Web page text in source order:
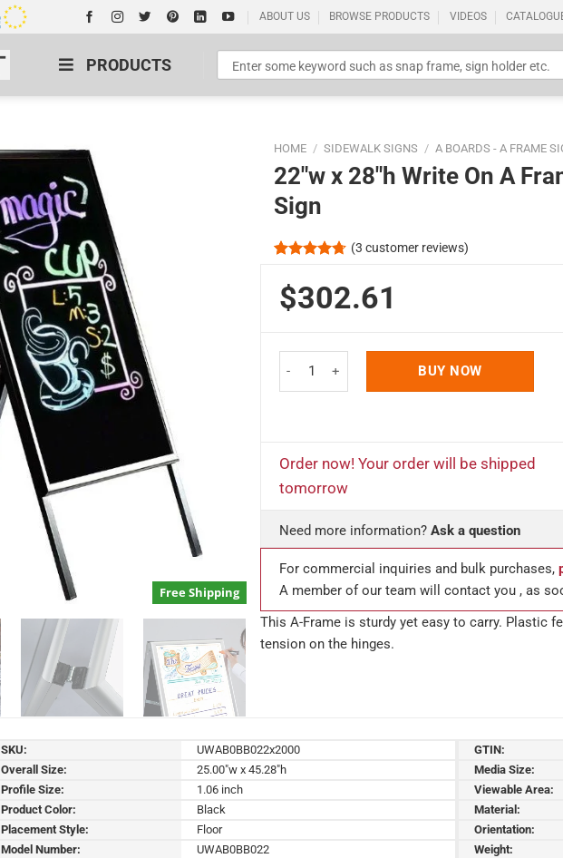
ABOUT US BROWSE PRODUCTS VIDEOS
PRODUCTS
Free Shipping
HOME / SIDEWALK SIGNS / A BOARDS - A FRAME
22″w x 28″h Write On A
Sign
out of 5
based on
customer
(3 customer reviews)
$302.61
BUY NOW
Order now! Your order will be shipped
tomorrow
Need more information? Ask a question
For commercial inquiries and bulk purchases,
A member of our team will contact you , as
This A-Frame is sturdy yet easy to carry. Plastic
tension on the hinges.
SKU: UWAB0BB022x2000
GTIN:
Overall Size:
25.00"w x 45.28"h
Media Size:
Profile Size:
1.06 inch
Viewable Area:
Product Color:
Black
Material:
Placement Style:
Floor
Orientation:
Model Number:
UWAB0BB022
Weight: